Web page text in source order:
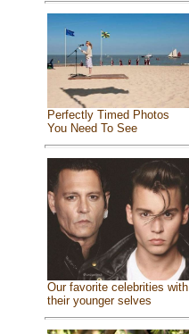
Perfectly Timed Photos
You Need To See
Our favorite celebrities with
their younger selves